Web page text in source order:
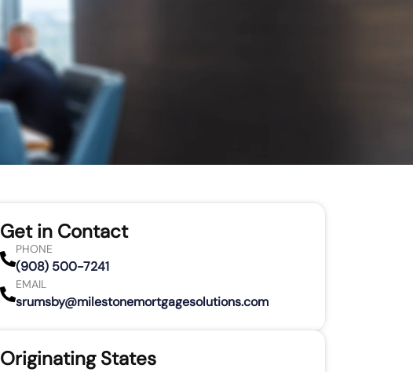
Get in Contact
PHONE
(908) 500-7241
EMAIL
srumsby@milestonemortgagesolutions.com
Originating States